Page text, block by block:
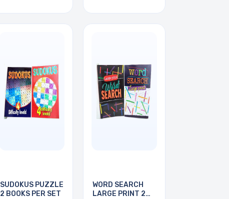
SUDOKUS PUZZLE
2 BOOKS PER SET
WORD SEARCH
LARGE PRINT 2